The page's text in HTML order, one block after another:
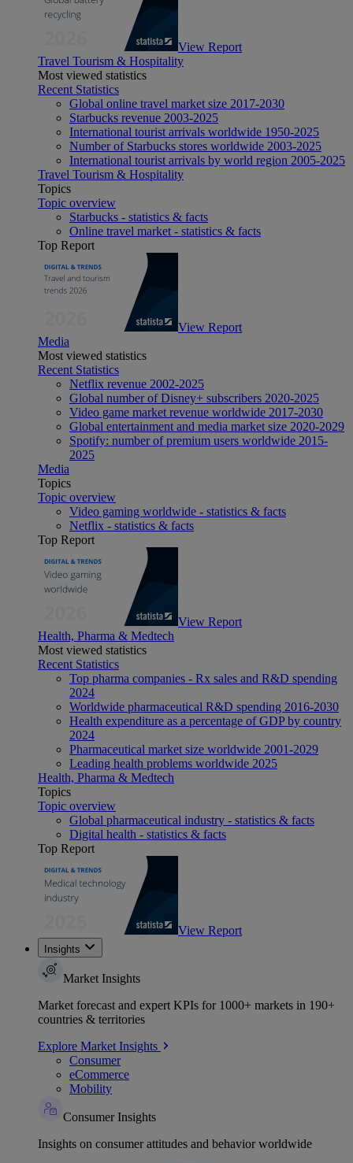
View Report
Travel Tourism & Hospitality
Most viewed statistics
Recent Statistics
Global online travel market size 2017-2030
Starbucks revenue 2003-2025
International tourist arrivals worldwide 1950-2025
Number of Starbucks stores worldwide 2003-2025
International tourist arrivals by world region 2005-2025
Travel Tourism & Hospitality
Topics
Topic overview
Starbucks - statistics & facts
Online travel market - statistics & facts
Top Report
View Report
Media
Most viewed statistics
Recent Statistics
Netflix revenue 2002-2025
Global number of Disney+ subscribers 2020-2025
Video game market revenue worldwide 2017-2030
Global entertainment and media market size 2020-2029
Spotify: number of premium users worldwide 2015-
2025
Media
Topics
Topic overview
Video gaming worldwide - statistics & facts
Netflix - statistics & facts
Top Report
View Report
Health, Pharma & Medtech
Most viewed statistics
Recent Statistics
Top pharma companies - Rx sales and R&D spending
2024
Worldwide pharmaceutical R&D spending 2016-2030
Health expenditure as a percentage of GDP by country
2024
Pharmaceutical market size worldwide 2001-2029
Leading health problems worldwide 2025
Health, Pharma & Medtech
Topics
Topic overview
Global pharmaceutical industry - statistics & facts
Digital health - statistics & facts
Top Report
View Report
Insights
Market Insights
Market forecast and expert KPIs for 1000+ markets in 190+
countries & territories
Explore Market Insights
Consumer
eCommerce
Mobility
Consumer Insights
Insights on consumer attitudes and behavior worldwide